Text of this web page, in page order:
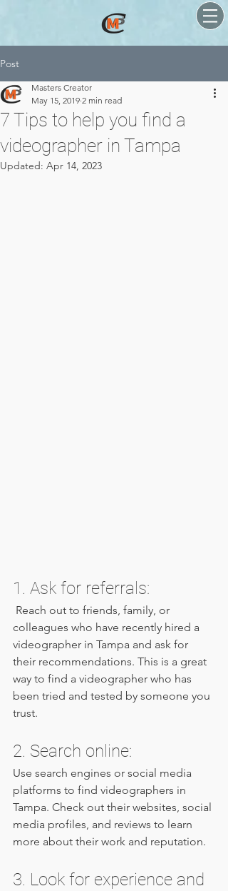
Post
7 Tips to help you find a
videographer in Tampa
Masters Creator
May 15, 2019 2 min read
Updated: Apr 14, 2023
1. Ask for referrals:
colleagues who have recently hired a
videographer in Tampa and ask for
their recommendations. This is a great
way to find a videographer who has
been tried and tested by someone you
trust.
2. Search online:
Use search engines or social media
platforms to find videographers in
Tampa. Check out their websites, social
media profiles, and reviews to learn
more about their work and reputation.
3. Look for experience and